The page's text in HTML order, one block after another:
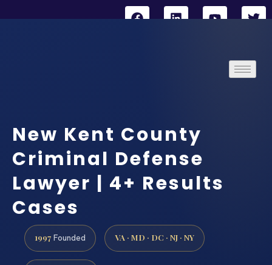
New Kent County
Criminal Defense
Lawyer | 4+ Results
Cases
1997 Founded VA · MD · DC · NJ · NY